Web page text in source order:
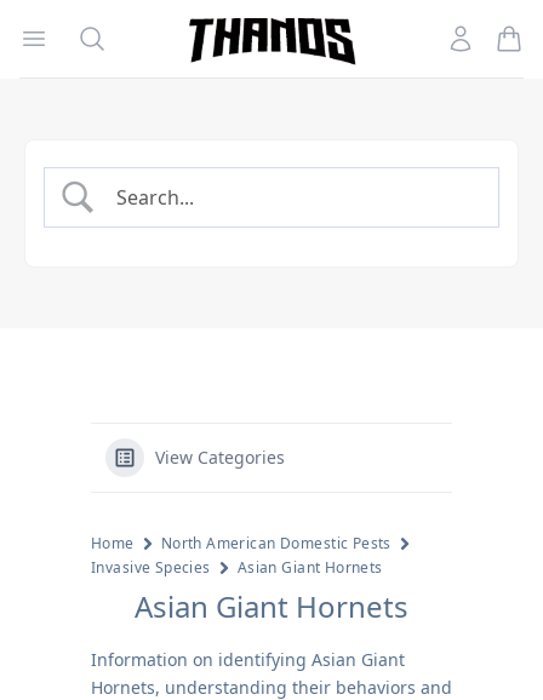
Open menu
Search
Homepage Link
Account
View Categories
Home
North American Domestic Pests
Invasive Species
Asian Giant Hornets
Asian Giant Hornets
Information on identifying Asian Giant
Hornets, understanding their behaviors and